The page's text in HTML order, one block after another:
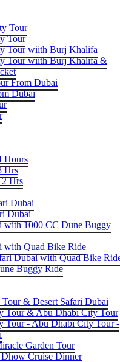
Tour
Tour
Tour wiith Burj Khalifa
Tour wiith Burj Khalifa &
From Dubai
Dubai
Hours
Hrs
Hrs
Dubai
Dubai
with 1000 CC Dune Buggy
with Quad Bike Ride
Dubai with Quad Bike
Buggy Ride
& Desert Safari Dubai
Tour & Abu Dhabi City Tour
Tour - Abu Dhabi City Tour -
Garden Tour
Cruise Dinner